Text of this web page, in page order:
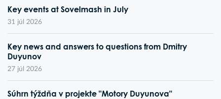
Key events at Sovelmash in July
31 júl 2026
Key news and answers to questions from Dmitry
Duyunov
27 júl 2026
Súhrn týždňa v projekte "Motory Duyunova"